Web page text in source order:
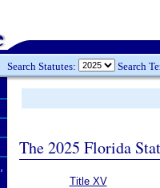
Search Statutes: Search
The 2025 Florida
Title XV